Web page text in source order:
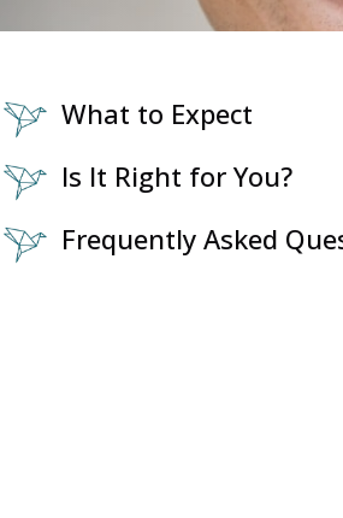
What to Expect
Is It Right for You?
Frequently Asked